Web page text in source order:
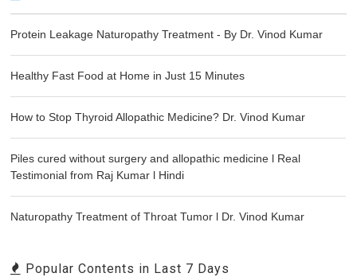
Protein Leakage Naturopathy Treatment - By Dr. Vinod Kumar
Healthy Fast Food at Home in Just 15 Minutes
How to Stop Thyroid Allopathic Medicine? Dr. Vinod Kumar
Piles cured without surgery and allopathic medicine l Real
Testimonial from Raj Kumar l Hindi
Naturopathy Treatment of Throat Tumor l Dr. Vinod Kumar
Popular Contents in Last 7 Days